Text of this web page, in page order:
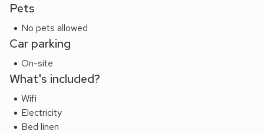
Pets
No pets allowed
Car parking
On-site
What's included?
Wifi
Electricity
Bed linen